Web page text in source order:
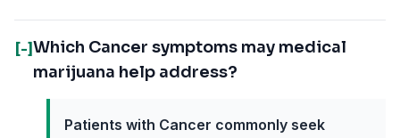
[-]Which Cancer symptoms may medical
marijuana help address?
Patients with Cancer commonly seek